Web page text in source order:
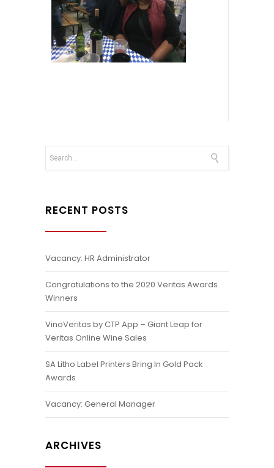
RECENT POSTS
Vacancy: HR Administrator
Congratulations to the 2020 Veritas Awards
Winners
VinoVeritas by CTP App – Giant Leap for
Veritas Online Wine Sales
SA Litho Label Printers Bring In Gold Pack
Awards
Vacancy: General Manager
ARCHIVES